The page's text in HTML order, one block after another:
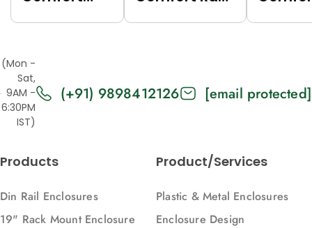
Panels Solid,
2U, 271, 88)
2U, 616, 88)
(Mon -
Sat,
9AM -
6:30PM
IST)
(+91) 9898412126 [email protected]
Products
Din Rail Enclosures
19" Rack Mount Enclosure
Product/Services
Plastic & Metal Enclosures
Enclosure Design